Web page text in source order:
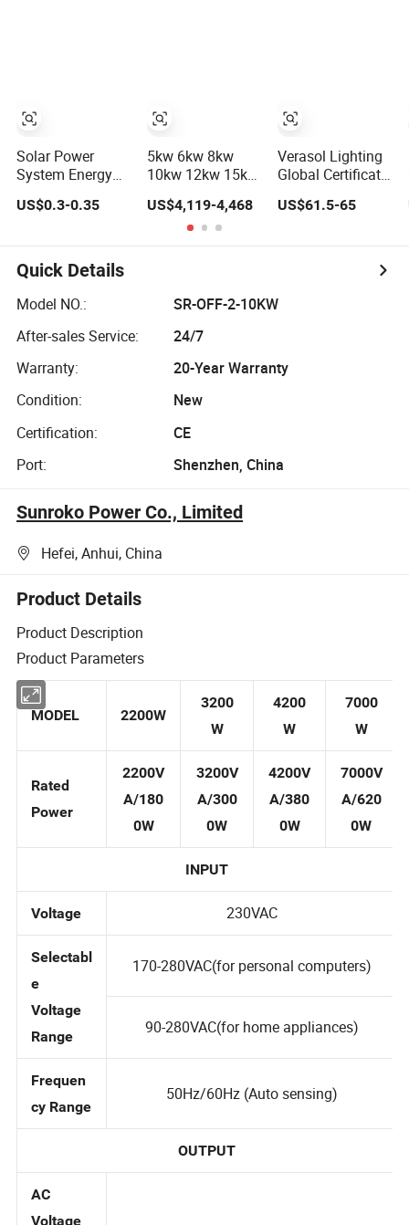
Solar Power
System Energy
Storage Lithium
Battery Systems
60kw 80kw
100kw Hybrid
Solar Energy
System 0.5c 1c
System
US$0.3-0.35
5kw 6kw 8kw
10kw 12kw 15kw
20kw 30kw-
100MW Complete
Kits Photovoltaic
Cells PV Module
on/off Grid Home
Power System
US$4,119-4,468
Verasol Lighting
Global Certificate
Portable 30W
50W 80W 100W
180W Solar Panel
Fan, 32 Inch TV
US$61.5-65
Quick Details
Model NO.:
SR-OFF-2-10KW
After-sales Service:
24/7
Warranty:
20-Year Warranty
Condition:
New
Certification:
CE
Port:
Shenzhen, China
Sunroko Power Co., Limited
Hefei, Anhui, China
Product Details
Product Description
Product Parameters
3200
W
4200
W
7000
W
Rated
2200V
A/180
0W
3200V
A/300
0W
4200V
A/380
0W
7000V
A/620
0W
INPUT
Voltage 230VAC
Selectabl
e
Voltage
Range
Frequen
cy Range
OUTPUT
AC